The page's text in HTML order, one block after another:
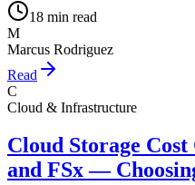
18 min read
M
Marcus Rodriguez
Read
C
Cloud & Infrastructure
Cloud Storage
and FSx —